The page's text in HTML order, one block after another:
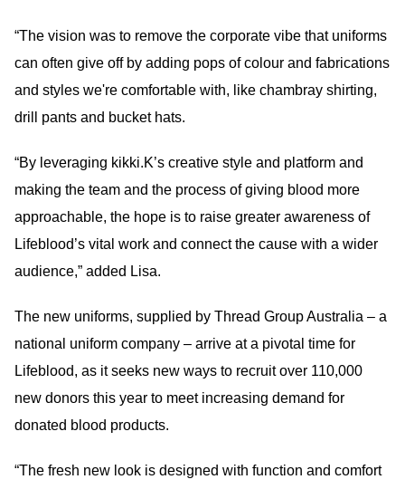
“The vision was to remove the corporate vibe that uniforms
can often give off by adding pops of colour and fabrications
and styles we're comfortable with, like chambray shirting,
drill pants and bucket hats.
“By leveraging kikki.K’s creative style and platform and
making the team and the process of giving blood more
approachable, the hope is to raise greater awareness of
Lifeblood’s vital work and connect the cause with a wider
audience,” added Lisa.
The new uniforms, supplied by Thread Group Australia – a
national uniform company – arrive at a pivotal time for
Lifeblood, as it seeks new ways to recruit over 110,000
new donors this year to meet increasing demand for
donated blood products.
“The fresh new look is designed with function and comfort